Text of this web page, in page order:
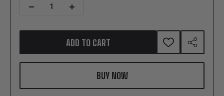
DECREASE QUANTITY OF SFI FLEXPLATE - SMALL BLOCK FORD
INCREASE QUANTITY OF SFI FLEXPLATE - SMALL
ADD TO CART ADD
TO
WISH
SHARE